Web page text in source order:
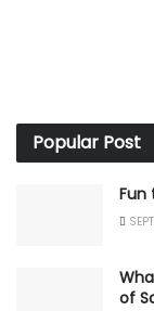
Popular Post
Fun
of